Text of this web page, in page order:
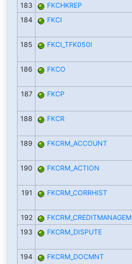
183 FKCHKREP
184
FKCI
185 FKCI_TFK050I
186 FKCO
187 FKCP
188 FKCR
189 FKCRM_ACCOUNT
190 FKCRM_ACTION
191 FKCRM_CORRHIST
192
193
FKCRM_DISPUTE
194 FKCRM_DOCMNT